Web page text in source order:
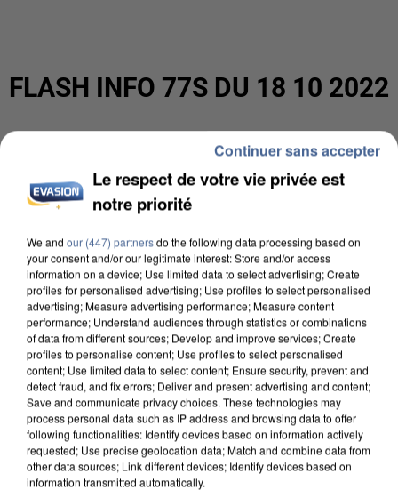
FLASH INFO 77S DU 18 10 2022
Le respect de votre vie privée est
notre priorité
We and our (447) partnersdo the following data processing based on
your consent and/or our legitimate interest: Store and/or access
information on a device; Use limited data to select advertising; Create
profiles for personalised advertising; Use profiles to select personalised
advertising; Measure advertising performance; Measure content
performance; Understand audiences through statistics or combinations
of data from different sources; Develop and improve services; Create
profiles to personalise content; Use profiles to select personalised
content; Use limited data to select content; Ensure security, prevent and
detect fraud, and fix errors; Deliver and present advertising and content;
Save and communicate privacy choices. These technologies may
process personal data such as IP address and browsing data to offer
following functionalities: Identify devices based on information actively
requested; Use precise geolocation data; Match and combine data from
other data sources; Link different devices; Identify devices based on
information transmitted automatically.
Continuer sans accepter